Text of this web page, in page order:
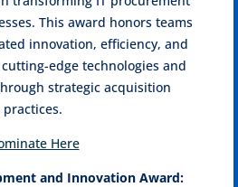
This award honors teams
innovation, efficiency, and
edge technologies and
strategic acquisition
practices.
Here
and Innovation Award: